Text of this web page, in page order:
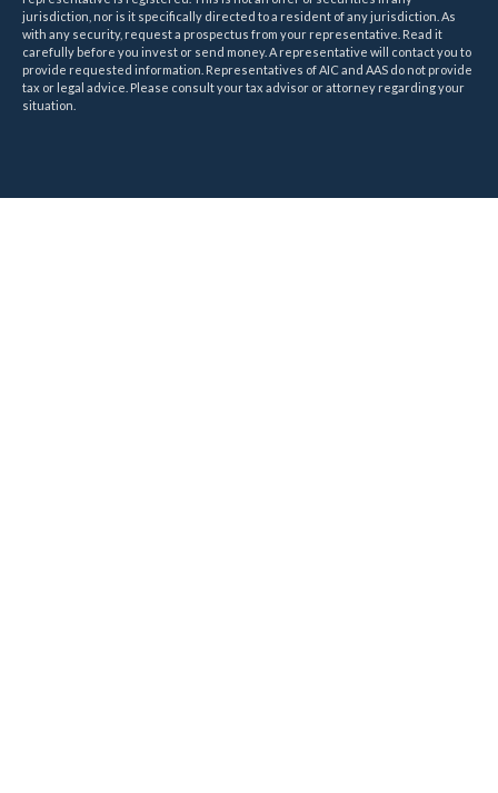
jurisdiction, nor is it specifically directed to a resident of any jurisdiction. As
with any security, request a prospectus from your representative. Read it
carefully before you invest or send money. A representative will contact you to
provide requested information. Representatives of AIC and AAS do not provide
tax or legal advice. Please consult your tax advisor or attorney regarding your
situation.